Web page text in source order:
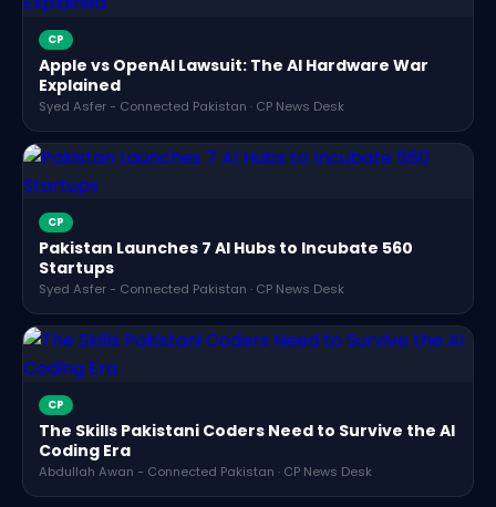
CP
Apple vs OpenAI Lawsuit: The AI Hardware War
Explained
Syed Asfer - Connected Pakistan · CP News Desk
CP
Pakistan Launches 7 AI Hubs to Incubate 560
Startups
Syed Asfer - Connected Pakistan · CP News Desk
CP
The Skills Pakistani Coders Need to Survive the AI
Coding Era
Abdullah Awan - Connected Pakistan · CP News Desk